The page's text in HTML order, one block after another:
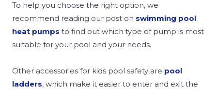
To help you choose the right option, we
recommend reading our post on swimming pool
heat pumps to find out which type of pump is most
suitable for your pool and your needs.
Other accessories for kids pool safety are pool
ladders, which make it easier to enter and exit the